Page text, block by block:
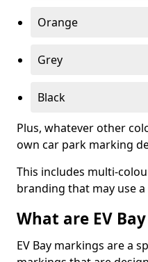
Orange
Grey
Black
Plus, whatever other
own car park marking
This includes multi-
branding that may use
What are EV
EV Bay markings are a